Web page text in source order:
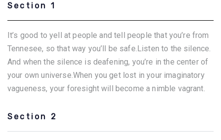
Section 1
It’s good to yell at people and tell people that you’re from
Tennesee, so that way you’ll be safe.Listen to the silence.
And when the silence is deafening, you’re in the center of
your own universe.When you get lost in your imaginatory
vagueness, your foresight will become a nimble vagrant.
Section 2